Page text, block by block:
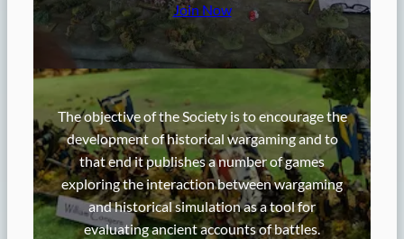
Join Now
The objective of the Society is to encourage the
development of historical wargaming and to
that end it publishes a number of games
exploring the interaction between wargaming
and historical simulation as a tool for
evaluating ancient accounts of battles.